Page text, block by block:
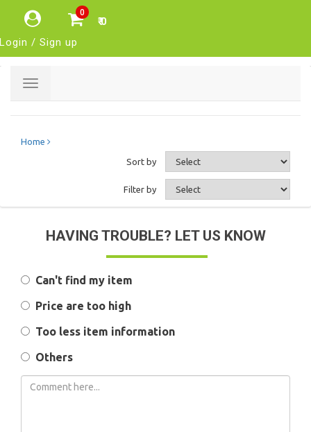
0
₹ 0
Login / Sign up
Toggle
Home
Sort by
Filter by
HAVING TROUBLE? LET US KNOW
Can't find my item
Price are too high
Too less item information
Others